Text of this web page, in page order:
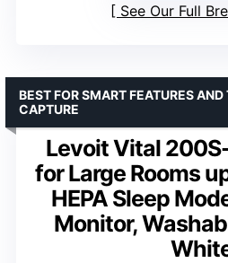
See Our Full
Levoit Vital
for Large Rooms
HEPA Sleep
Monitor,
BEST FOR SMART FEATURES
CAPTURE